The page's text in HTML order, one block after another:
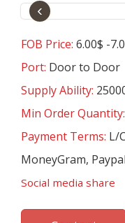
‹
FOB Price: 6.00$ -
Port: Door to Door
Supply Ability:
Min Order Quantity:
Payment Terms: L/
MoneyGram,
Social media share